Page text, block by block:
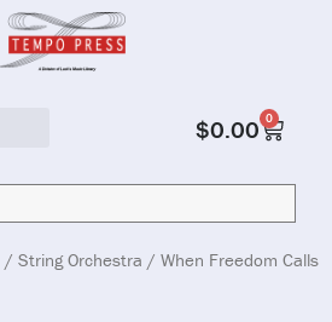
$0.00 0
/ String Orchestra / When Freedom Calls